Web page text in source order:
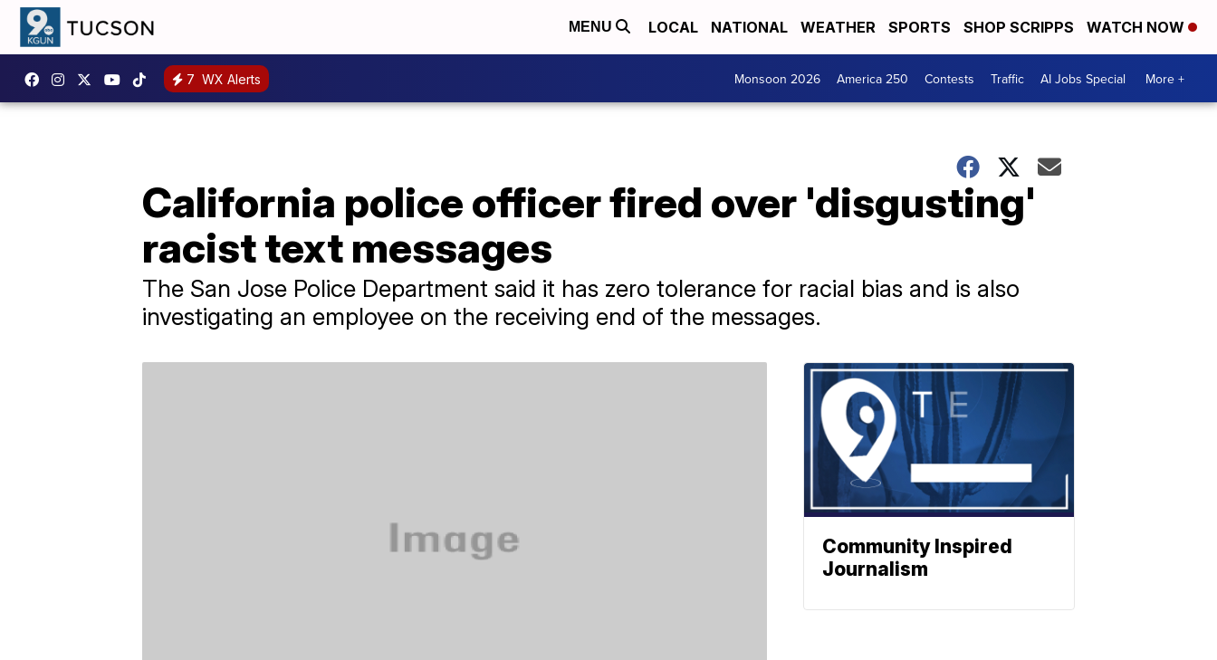
MENU LOCAL NATIONAL WEATHER SPORTS SHOP SCRIPPS WATCH NOW
7 WX Alerts Monsoon 2026 America 250 Contests Traffic AI Jobs Special More +
California police officer fired over 'disgusting'
racist text messages
The San Jose Police Department said it has zero tolerance for racial bias and is also
investigating an employee on the receiving end of the messages.
Community Inspired
Journalism